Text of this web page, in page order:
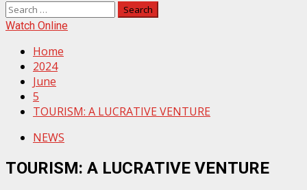
Search
for:
Watch Online
Home
2024
June
5
TOURISM: A LUCRATIVE VENTURE
NEWS
TOURISM: A LUCRATIVE VENTURE